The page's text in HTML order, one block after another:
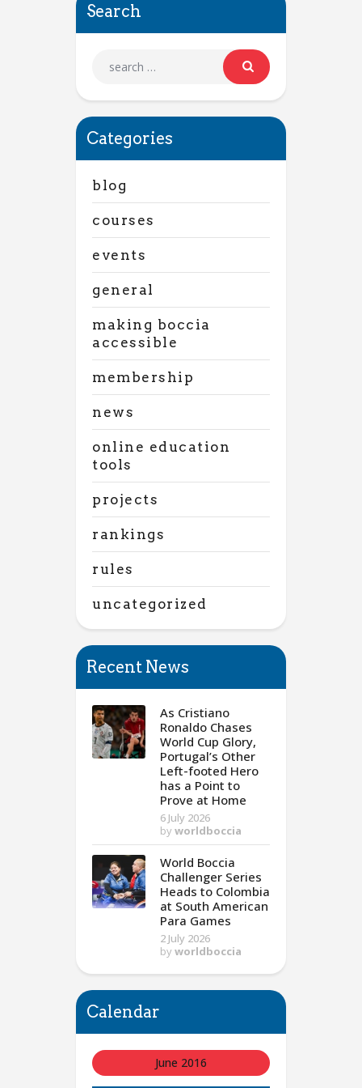
Search
Categories
blog
courses
events
general
making boccia
accessible
membership
news
online education
tools
projects
rankings
rules
uncategorized
Recent News
As Cristiano
Ronaldo Chases
World Cup Glory,
Portugal’s Other
Left-footed Hero
has a Point to
Prove at Home
6 July 2026
by worldboccia
World Boccia
Challenger Series
Heads to Colombia
at South American
Para Games
2 July 2026
by worldboccia
Calendar
June 2016